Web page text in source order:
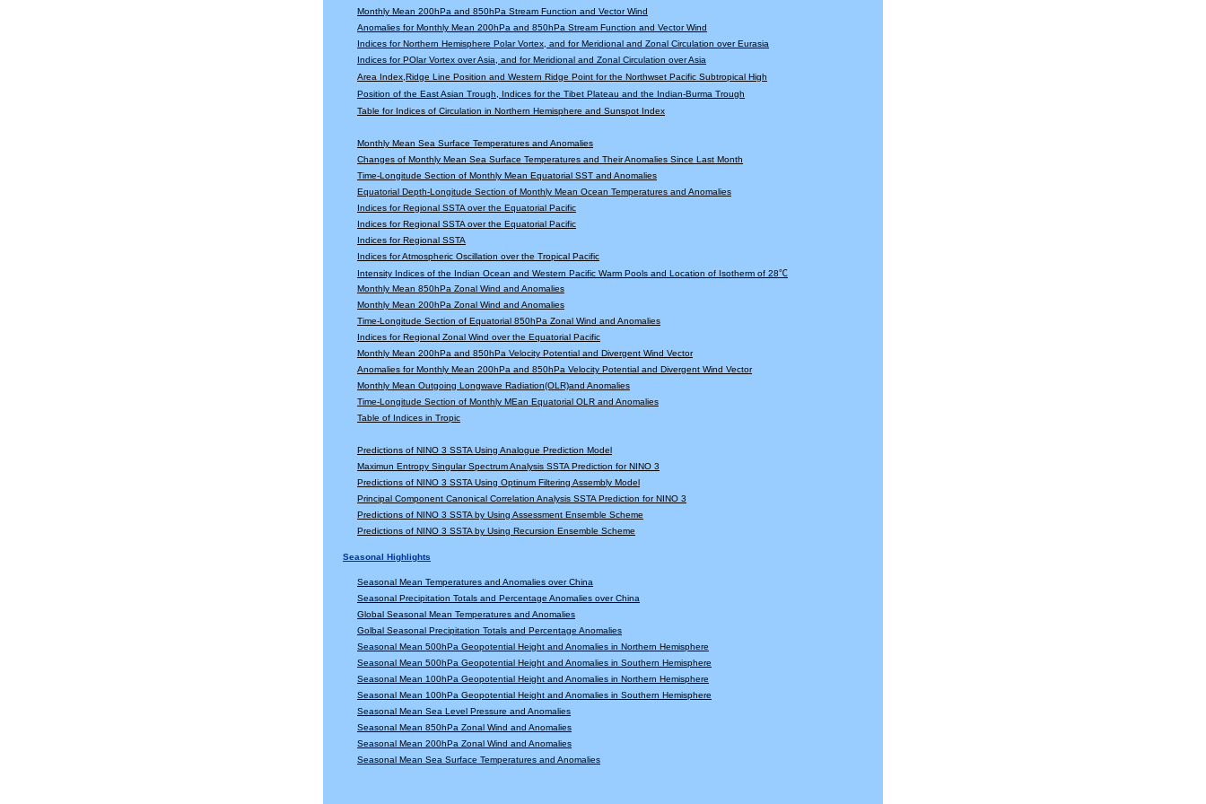
Monthly Mean 200hPa and 850hPa Stream Function and Vector Wind
Anomalies for Monthly Mean 200hPa and 850hPa Stream Function and Vector Wind
Indices for Northern Hemisphere Polar Vortex, and for Meridional and Zonal Circulation over Eurasia
Indices for POlar Vortex over Asia, and for Meridional and Zonal Circulation over Asia
Area Index,Ridge Line Position and Western Ridge Point for the Northwset Pacific Subtropical High
Position of the East Asian Trough, Indices for the Tibet Plateau and the Indian-Burma Trough
Table for Indices of Circulation in Northern Hemisphere and Sunspot Index
Monthly Mean Sea Surface Temperatures and Anomalies
Changes of Monthly Mean Sea Surface Temperatures and Their Anomalies Since Last Month
Time-Longitude Section of Monthly Mean Equatorial SST and Anomalies
Equatorial Depth-Longitude Section of Monthly Mean Ocean Temperatures and Anomalies
Indices for Regional SSTA over the Equatorial Pacific
Indices for Regional SSTA over the Equatorial Pacific
Indices for Regional SSTA
Indices for Atmospheric Oscillation over the Tropical Pacific
Intensity Indices of the Indian Ocean and Western Pacific Warm Pools and Location of Isotherm of 28℃
Monthly Mean 850hPa Zonal Wind and Anomalies
Monthly Mean 200hPa Zonal Wind and Anomalies
Time-Longitude Section of Equatorial 850hPa Zonal Wind and Anomalies
Indices for Regional Zonal Wind over the Equatorial Pacific
Monthly Mean 200hPa and 850hPa Velocity Potential and Divergent Wind Vector
Anomalies for Monthly Mean 200hPa and 850hPa Velocity Potential and Divergent Wind Vector
Monthly Mean Outgoing Longwave Radiation(OLR)and Anomalies
Time-Longitude Section of Monthly MEan Equatorial OLR and Anomalies
Table of Indices in Tropic
Predictions of NINO 3 SSTA Using Analogue Prediction Model
Maximun Entropy Singular Spectrum Analysis SSTA Prediction for NINO 3
Predictions of NINO 3 SSTA Using Optinum Filtering Assembly Model
Principal Component Canonical Correlation Analysis SSTA Prediction for NINO 3
Predictions of NINO 3 SSTA by Using Assessment Ensemble Scheme
Predictions of NINO 3 SSTA by Using Recursion Ensemble Scheme
Seasonal Highlights
Seasonal Mean Temperatures and Anomalies over China
Seasonal Precipitation Totals and Percentage Anomalies over China
Global Seasonal Mean Temperatures and Anomalies
Golbal Seasonal Precipitation Totals and Percentage Anomalies
Seasonal Mean 500hPa Geopotential Height and Anomalies in Northern Hemisphere
Seasonal Mean 500hPa Geopotential Height and Anomalies in Southern Hemisphere
Seasonal Mean 100hPa Geopotential Height and Anomalies in Northern Hemisphere
Seasonal Mean 100hPa Geopotential Height and Anomalies in Southern Hemisphere
Seasonal Mean Sea Level Pressure and Anomalies
Seasonal Mean 850hPa Zonal Wind and Anomalies
Seasonal Mean 200hPa Zonal Wind and Anomalies
Seasonal Mean Sea Surface Temperatures and Anomalies